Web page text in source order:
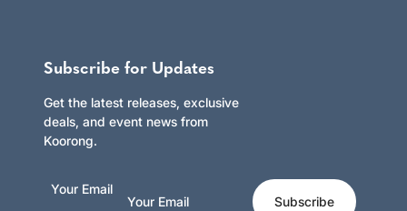
Subscribe for Updates
Get the latest releases, exclusive
deals, and event news from
Koorong.
Your Email
Subscribe